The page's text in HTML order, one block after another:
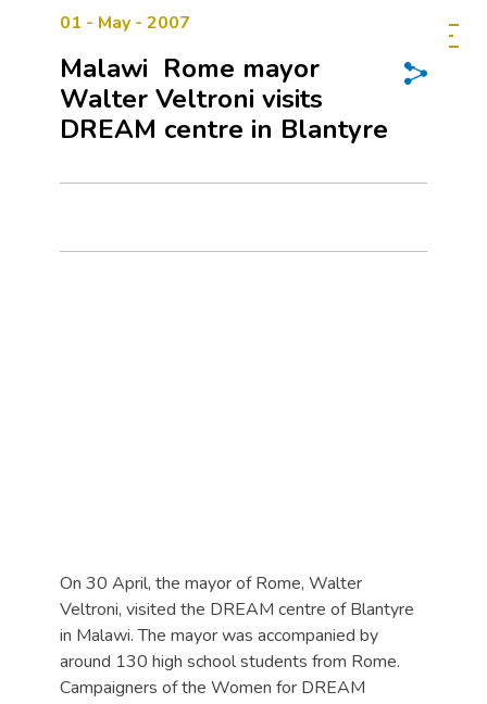
01 - May - 2007
Malawi  Rome mayor
Walter Veltroni visits
DREAM centre in Blantyre
On 30 April, the mayor of Rome, Walter
Veltroni, visited the DREAM centre of Blantyre
in Malawi. The mayor was accompanied by
around 130 high school students from Rome.
Campaigners of the Women for DREAM